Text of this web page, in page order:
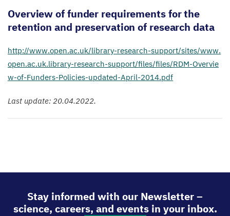
Overview of funder requirements for the
retention and preservation of research data
http://​www​.open​.ac​.uk/​l​i​b​r​a​r​y​-​r​e​s​e​a​r​c​h​-​s​u​p​p​o​r​t​/​s​i​t​e​s​/​w​w​w​.​
o​p​e​n​.​a​c​.​u​k​.​l​i​b​r​a​r​y​-​r​e​s​e​a​r​c​h​-​s​u​p​p​o​r​t​/​f​i​l​e​s​/​f​i​l​e​s​/​R​D​M​-​O​v​e​r​v​i​e​
w​-​o​f​-​F​u​n​d​e​r​s​-​P​o​l​i​c​i​e​s​-​u​p​d​a​t​e​d​-​A​p​r​i​l​-​2014.pdf
Last update: 20.04.2022.
Stay informed with our Newsletter –
science, careers, and events in your inbox.